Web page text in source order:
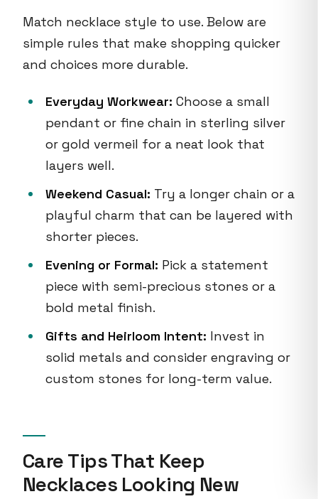
Match necklace style to use. Below are
simple rules that make shopping quicker
and choices more durable.
Everyday Workwear: Choose a small
pendant or fine chain in sterling silver
or gold vermeil for a neat look that
layers well.
Weekend Casual: Try a longer chain or a
playful charm that can be layered with
shorter pieces.
Evening or Formal: Pick a statement
piece with semi-precious stones or a
bold metal finish.
Gifts and Heirloom Intent: Invest in
solid metals and consider engraving or
custom stones for long-term value.
Care Tips That Keep
Necklaces Looking New